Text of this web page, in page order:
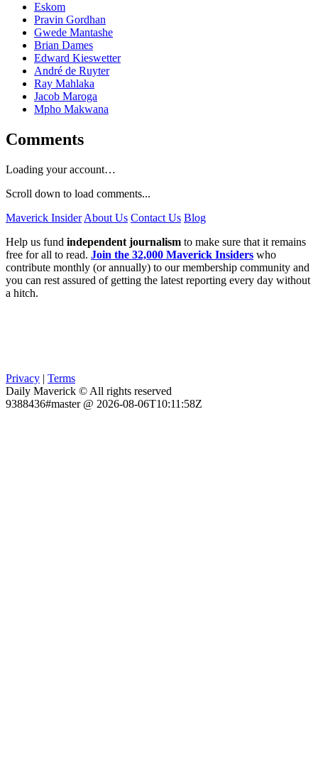
Eskom
Pravin Gordhan
Gwede Mantashe
Brian Dames
Edward Kieswetter
André de Ruyter
Ray Mahlaka
Jacob Maroga
Mpho Makwana
Comments
Loading your account…
Scroll down to load comments...
Maverick Insider About Us Contact Us Blog
Help us fund independent journalism to make sure that it remains
free for all to read. Join the 32,000 Maverick Insiders who
contribute monthly (or annually) to our membership community and
you can rest assured of getting the latest reporting every day without
a hitch.
Privacy | Terms
Daily Maverick © All rights reserved
9388436#master @ 2026-08-06T10:11:58Z